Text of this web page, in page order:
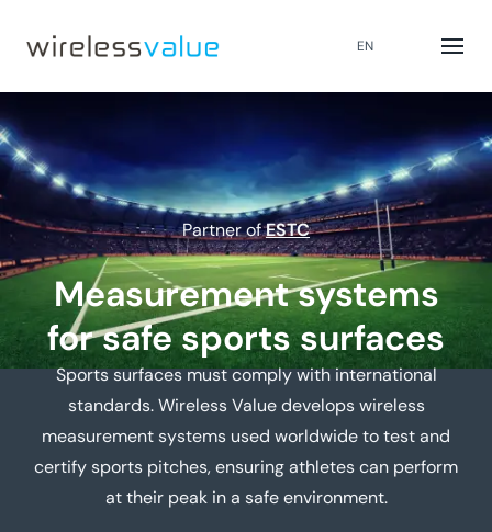
EN
Partner ofESTC
Measurement systems
for safe sports surfaces
Sports surfaces must comply with international
standards. Wireless Value develops wireless
measurement systems used worldwide to test and
certify sports pitches, ensuring athletes can perform
at their peak in a safe environment.